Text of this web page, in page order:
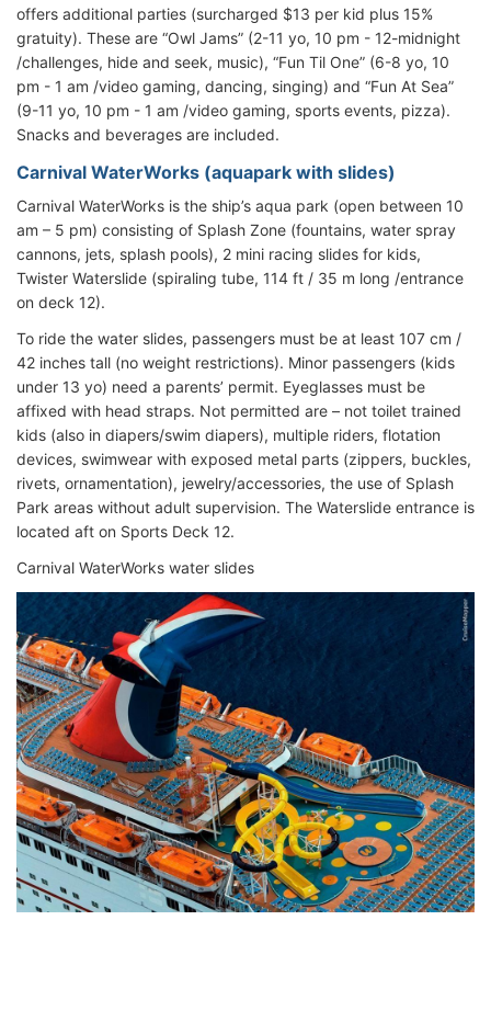
offers additional parties (surcharged $13 per kid plus 15%
gratuity). These are “Owl Jams” (2-11 yo, 10 pm - 12-midnight
/challenges, hide and seek, music), “Fun Til One” (6-8 yo, 10
pm - 1 am /video gaming, dancing, singing) and “Fun At Sea”
(9-11 yo, 10 pm - 1 am /video gaming, sports events, pizza).
Snacks and beverages are included.
Carnival WaterWorks (aquapark with slides)
Carnival WaterWorks is the ship’s aqua park (open between 10
am – 5 pm) consisting of Splash Zone (fountains, water spray
cannons, jets, splash pools), 2 mini racing slides for kids,
Twister Waterslide (spiraling tube, 114 ft / 35 m long /entrance
on deck 12).
To ride the water slides, passengers must be at least 107 cm /
42 inches tall (no weight restrictions). Minor passengers (kids
under 13 yo) need a parents’ permit. Eyeglasses must be
affixed with head straps. Not permitted are – not toilet trained
kids (also in diapers/swim diapers), multiple riders, flotation
devices, swimwear with exposed metal parts (zippers, buckles,
rivets, ornamentation), jewelry/accessories, the use of Splash
Park areas without adult supervision. The Waterslide entrance is
located aft on Sports Deck 12.
Carnival WaterWorks water slides